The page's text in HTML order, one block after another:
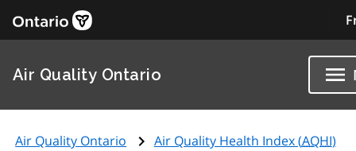
Air Quality Ontario
Air Quality Ontario Air Quality Health Index (AQHI)